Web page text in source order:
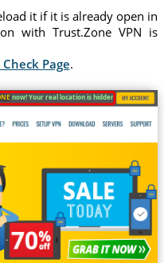
it if it is already open in
with Trust.Zone VPN is
Page.
now! Your real location is hidden!